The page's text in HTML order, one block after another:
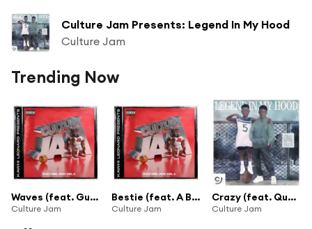
Culture Jam Presents: Legend In My Hood
Culture Jam
Trending Now
Waves (feat. Gunna & Polo G)
Culture Jam
Bestie (feat. A Boogie wit da Hoodie & Capella Grey)
Culture Jam
Crazy (feat. Quavo & BabyDrill)
Culture Jam